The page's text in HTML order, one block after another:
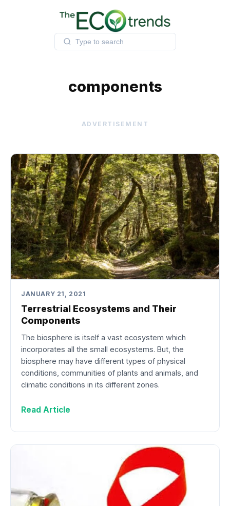
components
ADVERTISEMENT
JANUARY 21, 2021
Terrestrial Ecosystems and Their
Components
The biosphere is itself a vast ecosystem which
incorporates all the small ecosystems. But, the
biosphere may have different types of physical
conditions, communities of plants and animals, and
climatic conditions in its different zones.
Read Article